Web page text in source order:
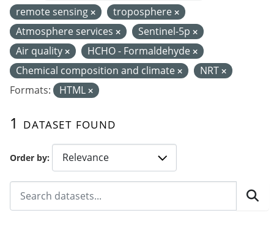
Order by
1 dataset found
remote sensing
troposphere
Atmosphere services
Sentinel-5p
Air quality
HCHO - Formaldehyde
Chemical composition and climate
NRT
Formats:
HTML